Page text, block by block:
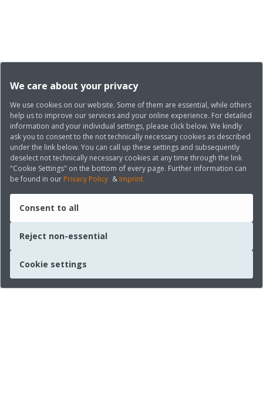
We care about your privacy
We use cookies on our website. Some of them are essential, while others
help us to improve our services and your online experience. For detailed
information and your individual settings, please click below. We kindly
ask you to consent to the not technically necessary cookies as described
under the link below. You can call up these settings and subsequently
deselect not technically necessary cookies at any time through the link
"Cookie Settings" on the bottom of every page. Further information can
be found in our Privacy Policy & Imprint
Consent to all
Reject non-essential
Cookie settings